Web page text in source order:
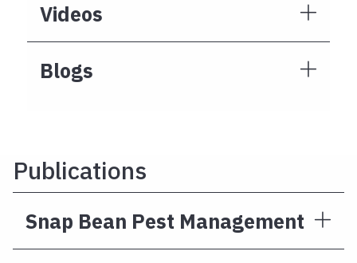
Videos
Blogs
Publications
Snap Bean Pest Management